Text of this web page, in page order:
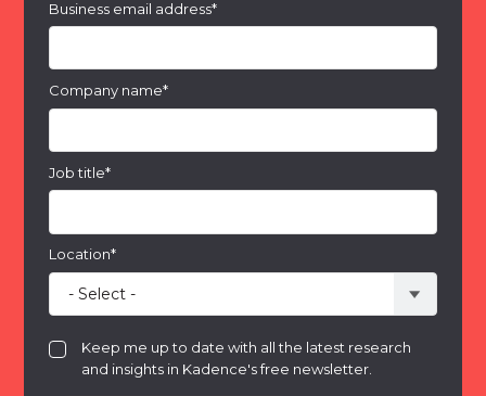
Business email address*
Company name*
Job title*
Location*
Keep me up to date with all the latest research
and insights in Kadence's free newsletter.